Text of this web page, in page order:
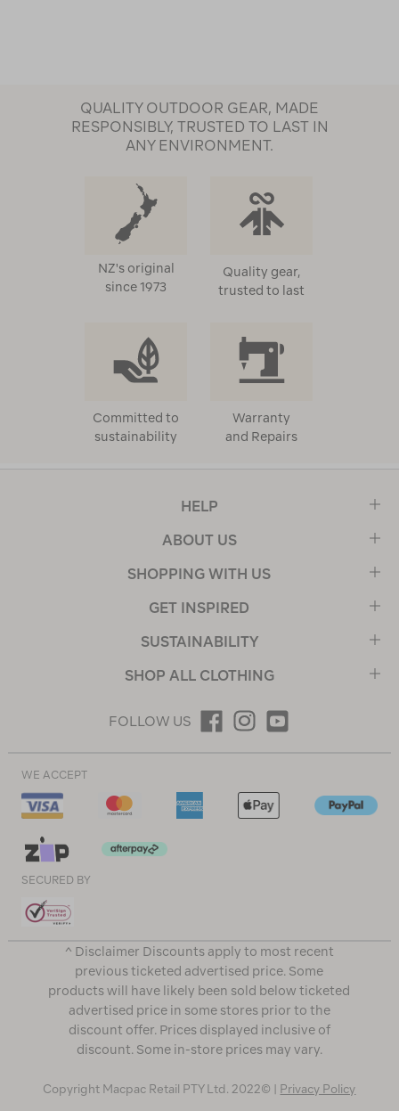
QUALITY OUTDOOR GEAR, MADE
RESPONSIBLY, TRUSTED TO LAST IN
ANY ENVIRONMENT.
NZ's original
since 1973
Quality gear,
trusted to last
Committed to
sustainability
Warranty
and Repairs
HELP
ABOUT US
SHOPPING WITH US
GET INSPIRED
SUSTAINABILITY
SHOP ALL CLOTHING
FOLLOW US
WE ACCEPT
SECURED BY
^ Disclaimer Discounts apply to most recent
previous ticketed advertised price. Some
products will have likely been sold below ticketed
advertised price in some stores prior to the
discount offer. Prices displayed inclusive of
discount. Some in-store prices may vary.
Copyright Macpac Retail PTY Ltd. 2022© | Privacy Policy